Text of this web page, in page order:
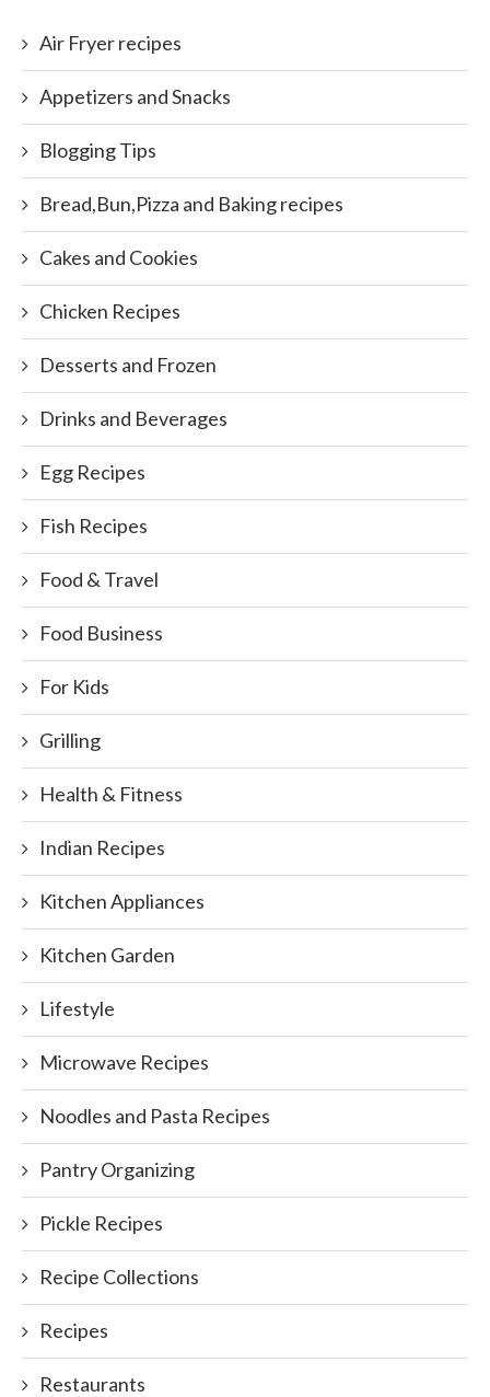
Air Fryer recipes
Appetizers and Snacks
Blogging Tips
Bread,Bun,Pizza and Baking recipes
Cakes and Cookies
Chicken Recipes
Desserts and Frozen
Drinks and Beverages
Egg Recipes
Fish Recipes
Food & Travel
Food Business
For Kids
Grilling
Health & Fitness
Indian Recipes
Kitchen Appliances
Kitchen Garden
Lifestyle
Microwave Recipes
Noodles and Pasta Recipes
Pantry Organizing
Pickle Recipes
Recipe Collections
Recipes
Restaurants